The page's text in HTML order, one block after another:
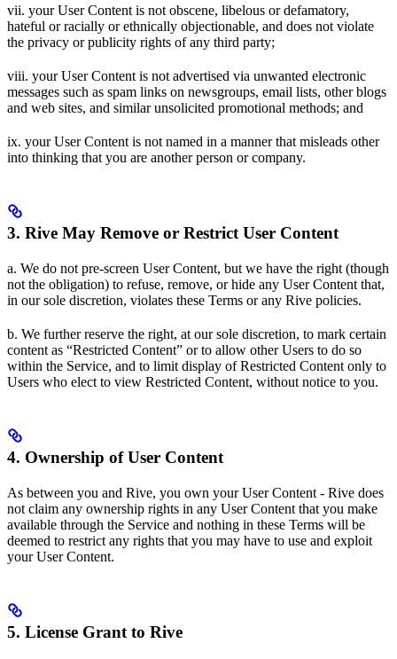
vii. your User Content is not obscene, libelous or defamatory,
hateful or racially or ethnically objectionable, and does not violate
the privacy or publicity rights of any third party;
viii. your User Content is not advertised via unwanted electronic
messages such as spam links on newsgroups, email lists, other blogs
and web sites, and similar unsolicited promotional methods; and
ix. your User Content is not named in a manner that misleads other
into thinking that you are another person or company.
3. Rive May Remove or Restrict User Content
a. We do not pre-screen User Content, but we have the right (though
not the obligation) to refuse, remove, or hide any User Content that,
in our sole discretion, violates these Terms or any Rive policies.
b. We further reserve the right, at our sole discretion, to mark certain
content as “Restricted Content” or to allow other Users to do so
within the Service, and to limit display of Restricted Content only to
Users who elect to view Restricted Content, without notice to you.
4. Ownership of User Content
As between you and Rive, you own your User Content - Rive does
not claim any ownership rights in any User Content that you make
available through the Service and nothing in these Terms will be
deemed to restrict any rights that you may have to use and exploit
your User Content.
5. License Grant to Rive